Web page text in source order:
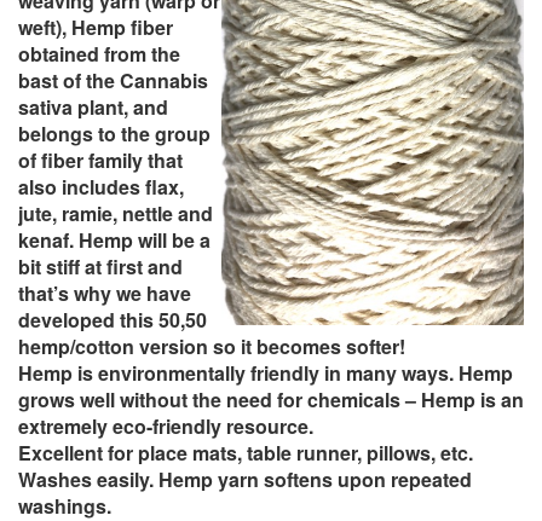
weft), Hemp fiber
obtained from the
bast of the Cannabis
sativa plant, and
belongs to the group
of fiber family that
also includes flax,
jute, ramie, nettle and
kenaf. Hemp will be a
bit stiff at first and
that’s why we have
developed this 50,50
hemp/cotton version so it becomes softer!
Hemp is environmentally friendly in many ways. Hemp
grows well without the need for chemicals – Hemp is an
extremely eco-friendly resource.
Excellent for place mats, table runner, pillows, etc.
Washes easily. Hemp yarn softens upon repeated
washings.